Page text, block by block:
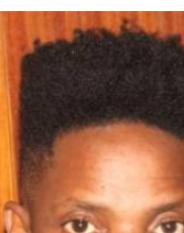
Quizzes
Planet Action
E-Paper
Branding Voice
The Nairobian
News